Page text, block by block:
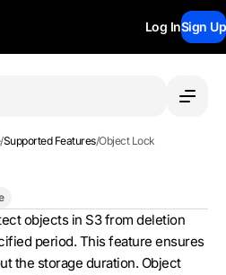
Log InSign Up
/Supported Features/Object Lock
objects in S3 from deletion
period. This feature ensures
the storage duration. Object